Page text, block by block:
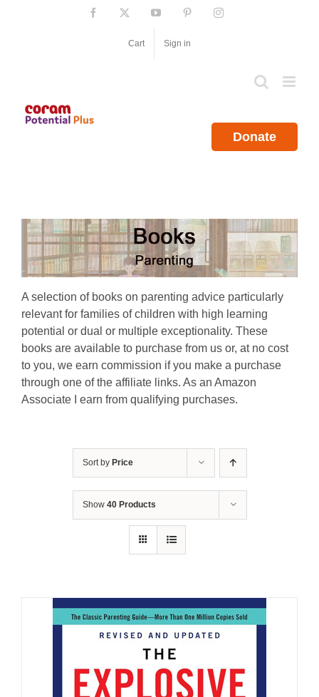
Facebook YouTube PinterestInstagram
Cart Sign in
Donate
A selection of books on parenting advice particularly
relevant for families of children with high learning
potential or dual or multiple exceptionality. These
books are available to purchase from us or, at no cost
to you, we earn commission if you make a purchase
through one of the affiliate links. As an Amazon
Associate I earn from qualifying purchases.
Sort by Price
Show 40 Products